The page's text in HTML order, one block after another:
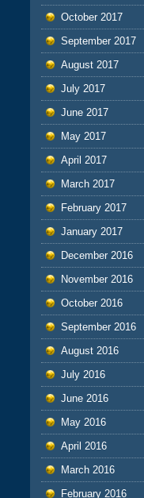
October 2017
September 2017
August 2017
July 2017
June 2017
May 2017
April 2017
March 2017
February 2017
January 2017
December 2016
November 2016
October 2016
September 2016
August 2016
July 2016
June 2016
May 2016
April 2016
March 2016
February 2016